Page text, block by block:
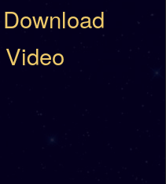
Download